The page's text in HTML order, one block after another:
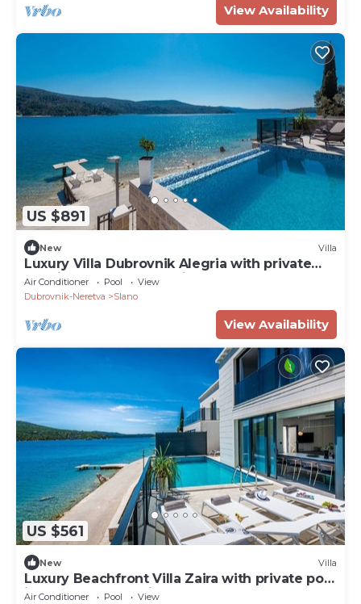
View Availability
US $891
New Villa
Luxury Villa Dubrovnik Alegria with private
pool in Slano - Dubrovnik
Air Conditioner Pool
View
Dubrovnik-Neretva
Slano
View Availability
US $561
New Villa
Luxury Beachfront Villa Zaira with private pool
in Slano - Dubrovnik
Air Conditioner Pool View